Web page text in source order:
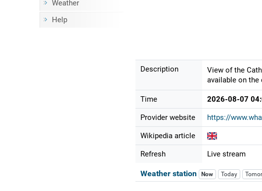
Weather
Help
Description
View of the
available on the
Time 2026-08-07
Provider website https://
Wikipedia article
Refresh Live stream
Weather station Now Today